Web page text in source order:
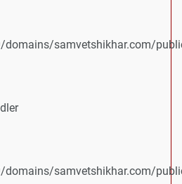
samvetshikhar.com/
samvetshikhar.com/